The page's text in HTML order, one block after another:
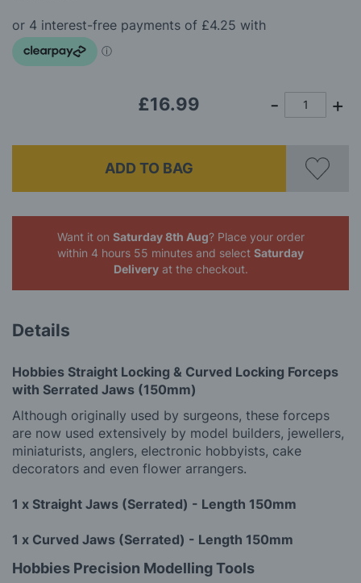
the
images
gallery
£16.99
ADD TO BAG
Want it on Saturday 8th Aug? Place your order
within 4 hours 55 minutes and select Saturday
Deliveryat the checkout.
Details
Hobbies Straight Locking & Curved Locking Forceps
with Serrated Jaws (150mm)
Although originally used by surgeons, these forceps
are now used extensively by model builders, jewellers,
miniaturists, anglers, electronic hobbyists, cake
decorators and even flower arrangers.
1 x Straight Jaws (Serrated) - Length 150mm
1 x Curved Jaws (Serrated) - Length 150mm
Hobbies Precision Modelling Tools